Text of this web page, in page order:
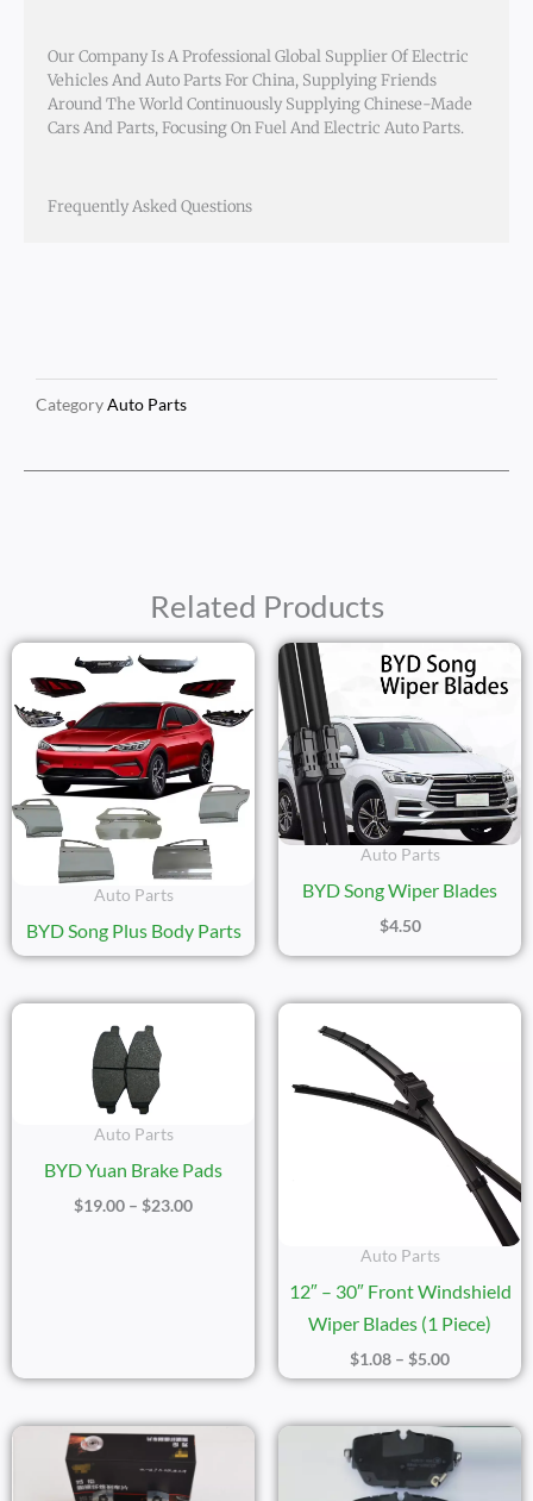
Our Company Is A Professional Global Supplier Of Electric
Vehicles And Auto Parts For China, Supplying Friends
Around The World Continuously Supplying Chinese-Made
Cars And Parts, Focusing On Fuel And Electric Auto Parts.
Frequently Asked Questions
CategoryAuto Parts
Related Products
Auto Parts
BYD Song Plus Body Parts
Auto Parts
BYD Song Wiper Blades
$4.50
Auto Parts
BYD Yuan Brake Pads
$19.00 – $23.00
Auto Parts
12″ – 30″ Front Windshield
Wiper Blades (1 Piece)
$1.08 – $5.00
Price
Range:
$53.00
Range: